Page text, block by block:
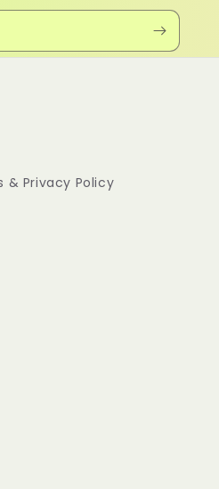
& Privacy Policy